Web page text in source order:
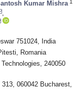
Kumar Mishra 1
751024, India
Romania
240050
060042 Bucharest,